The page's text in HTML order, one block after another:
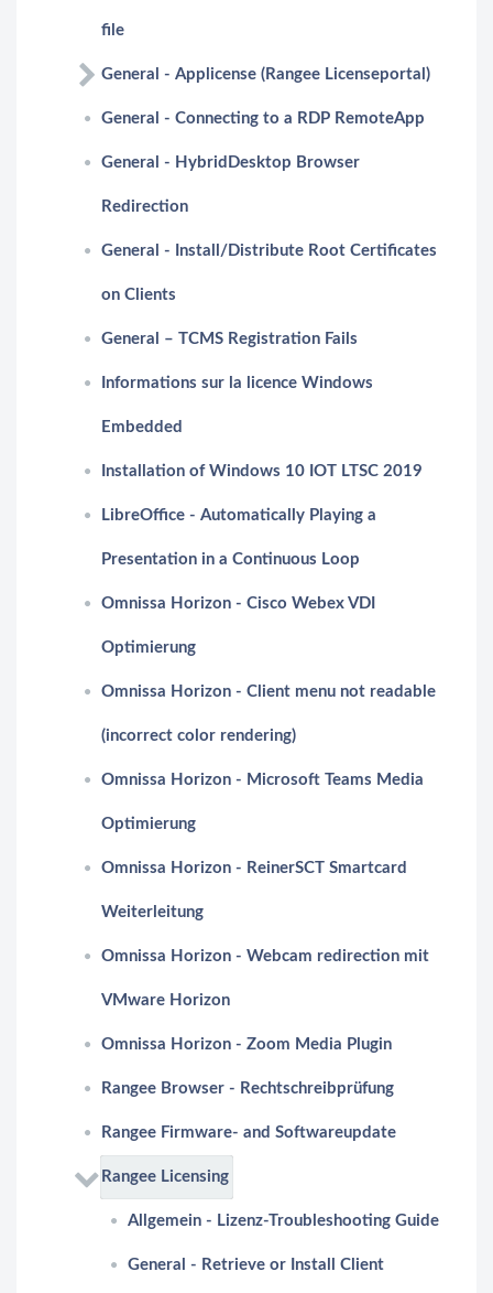
file
General - Applicense (Rangee Licenseportal)
General - Connecting to a RDP RemoteApp
General - HybridDesktop Browser
Redirection
General - Install/Distribute Root Certificates
on Clients
General – TCMS Registration Fails
Informations sur la licence Windows
Embedded
Installation of Windows 10 IOT LTSC 2019
LibreOffice - Automatically Playing a
Presentation in a Continuous Loop
Omnissa Horizon - Cisco Webex VDI
Optimierung
Omnissa Horizon - Client menu not readable
(incorrect color rendering)
Omnissa Horizon - Microsoft Teams Media
Optimierung
Omnissa Horizon - ReinerSCT Smartcard
Weiterleitung
Omnissa Horizon - Webcam redirection mit
VMware Horizon
Omnissa Horizon - Zoom Media Plugin
Rangee Browser - Rechtschreibprüfung
Rangee Firmware- and Softwareupdate
Rangee Licensing
Allgemein - Lizenz-Troubleshooting Guide
General - Retrieve or Install Client